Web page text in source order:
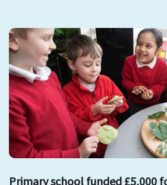
Primary school funded £5,000